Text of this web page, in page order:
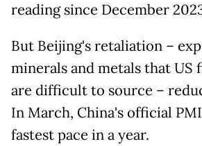
reading since December
But Beijing's retaliation –
minerals and metals that US
are difficult to source –
In March, China's official
fastest pace in a year.